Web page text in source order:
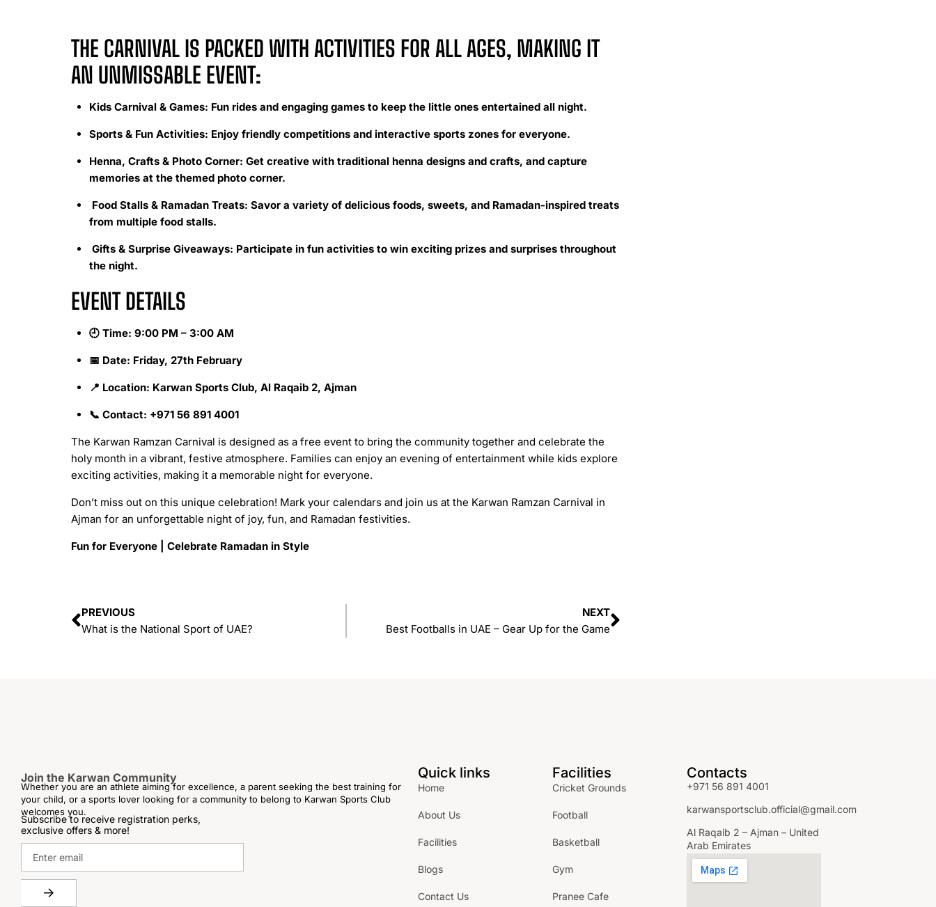
THE CARNIVAL IS PACKED WITH ACTIVITIES FOR ALL AGES, MAKING IT
AN UNMISSABLE EVENT:
Kids Carnival & Games: Fun rides and engaging games to keep the little ones entertained all night.
Sports & Fun Activities: Enjoy friendly competitions and interactive sports zones for everyone.
Henna, Crafts & Photo Corner: Get creative with traditional henna designs and crafts, and capture
memories at the themed photo corner.
Food Stalls & Ramadan Treats: Savor a variety of delicious foods, sweets, and Ramadan-inspired treats
from multiple food stalls.
Gifts & Surprise Giveaways: Participate in fun activities to win exciting prizes and surprises throughout
the night.
EVENT DETAILS
🕘 Time: 9:00 PM – 3:00 AM
📅 Date: Friday, 27th February
📍 Location: Karwan Sports Club, Al Raqaib 2, Ajman
📞 Contact: +971 56 891 4001
The Karwan Ramzan Carnival is designed as a free event to bring the community together and celebrate the
holy month in a vibrant, festive atmosphere. Families can enjoy an evening of entertainment while kids explore
exciting activities, making it a memorable night for everyone.
Don’t miss out on this unique celebration! Mark your calendars and join us at the Karwan Ramzan Carnival in
Ajman for an unforgettable night of joy, fun, and Ramadan festivities.
Fun for Everyone | Celebrate Ramadan in Style
PREVIOUS
What is the National Sport of UAE?
NEXT
Best Footballs in UAE – Gear Up for the Game
Join the Karwan Community
Whether you are an athlete aiming for excellence, a parent seeking the best training for
your child, or a sports lover looking for a community to belong to Karwan Sports Club
welcomes you.
Subscribe to receive registration perks,
exclusive offers & more!
Quick links
Home
About Us
Facilities
Blogs
Contact Us
Facilities
Cricket Grounds
Football
Basketball
Gym
Pranee Cafe
Contacts
+971 56 891 4001
karwansportsclub.official@gmail.com
Al Raqaib 2 – Ajman – United
Arab Emirates